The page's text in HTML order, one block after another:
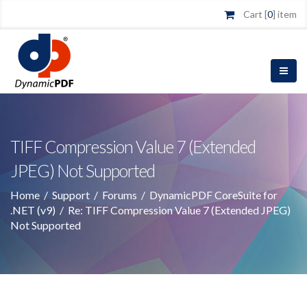
Cart [0] item
TIFF Compression Value 7 (Extended
JPEG) Not Supported
Home / Support / Forums / DynamicPDF CoreSuite for
.NET (v9) / Re: TIFF Compression Value 7 (Extended JPEG)
Not Supported